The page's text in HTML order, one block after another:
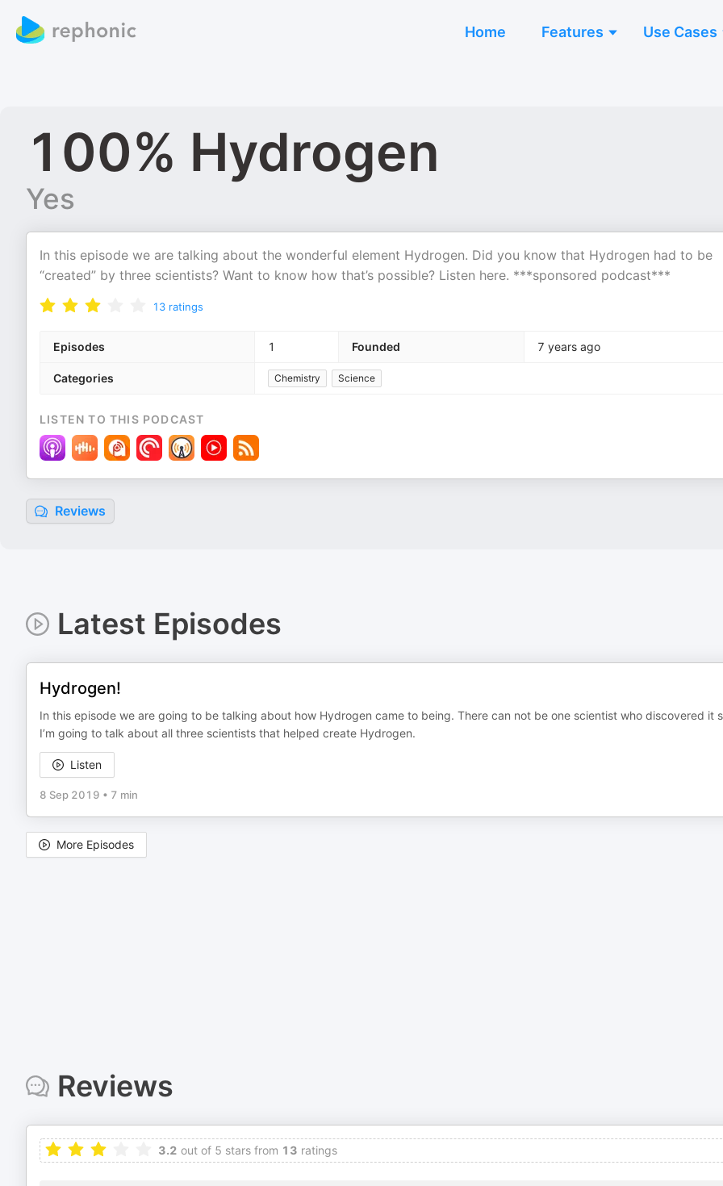
Home Features Use Cases
100% Hydrogen
Yes
In this episode we are talking about the wonderful element Hydrogen. Did you know that Hydrogen had to be
“created” by three scientists? Want to know how that’s possible? Listen here. ***sponsored podcast***
13 ratings
Episodes 1 Founded 7 years ago
Categories Chemistry Science
LISTEN TO THIS PODCAST
Reviews
Latest Episodes
Hydrogen!
In this episode we are going to be talking about how Hydrogen came to being. There can not be one scientist who discovered it
I’m going to talk about all three scientists that helped create Hydrogen.
Listen
8 Sep 2019 • 7 min
More Episodes
Reviews
3.2 out of 5 stars from 13 ratings